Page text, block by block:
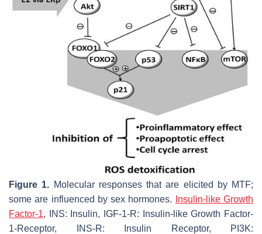
Figure 1. Molecular responses that are elicited by MTF;
some are influenced by sex hormones.
Insulin-like Growth
Factor-1, INS: Insulin, IGF-1-R: Insulin-like Growth Factor-
1-Receptor, INS-R: Insulin Receptor, PI3K: